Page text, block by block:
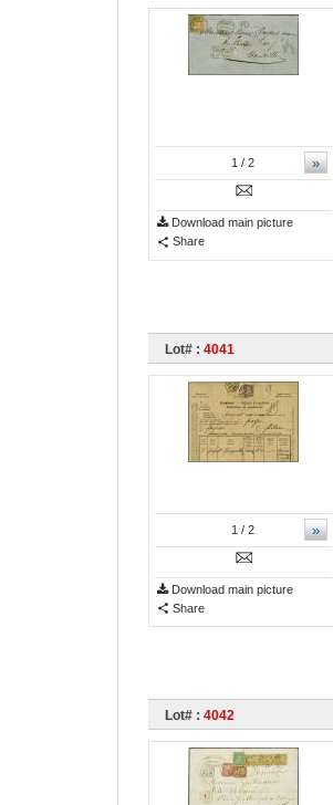
»
1 / 2
Download main picture
Share
Lot# : 4041
»
1 / 2
Download main picture
Share
Lot# : 4042